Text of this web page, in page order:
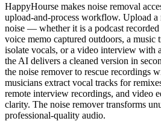
HappyHourse makes noise removal
upload-and-process workflow. Upload
noise — whether it is a podcast
voice memo captured outdoors, a music
isolate vocals, or a video interview with
the AI delivers a cleaned version in
the noise remover to rescue recordings
musicians extract vocal tracks for
remote interview recordings, and video
clarity. The noise remover transforms
professional-quality audio.